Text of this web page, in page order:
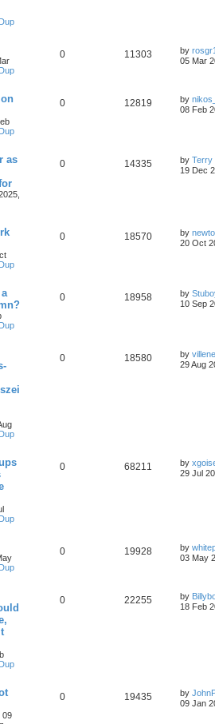
0 11303 by
05 Mar
0 12819 by
08 Feb
as
0 14335 by Terry
19 Dec
0 18570 by
20 Oct
0 18958 by
10 Sep
0 18580 by
29 Aug
0 68211 by
29 Jul
0 19928 by
03 May
0 22255 by
18 Feb
09
0 19435 by
09 Jan